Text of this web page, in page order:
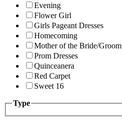
Evening
Flower Girl
Girls Pageant Dresses
Homecoming
Mother of the Bride/Groom
Prom Dresses
Quinceanera
Red Carpet
Sweet 16
Type